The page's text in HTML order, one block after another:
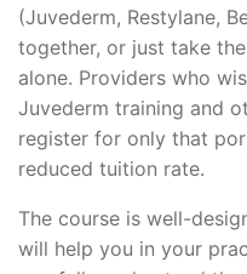
(Juvederm, Restylane,
together, or just take
alone. Providers who
Juvederm training and
register for only that
reduced tuition rate.
The course is well-
will help you in your